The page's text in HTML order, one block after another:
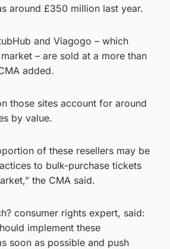
around £350 million last year.
and Viagogo – which
– are sold at a more than
added.
those sites account for around
by value.
of these resellers may be
to bulk-purchase tickets
the CMA said.
consumer rights expert, said:
implement these
soon as possible and push